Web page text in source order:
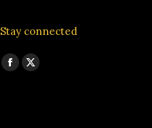
Stay connected
Find us on:
Facebook
X